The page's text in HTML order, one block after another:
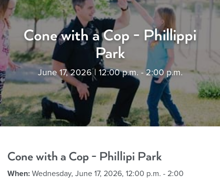
Cone with a Cop - Phillippi
Park
June 17, 2026 | 12:00 p.m. - 2:00 p.m.
Cone with a Cop - Phillipi Park
When: Wednesday, June 17, 2026, 12:00 p.m. - 2:00